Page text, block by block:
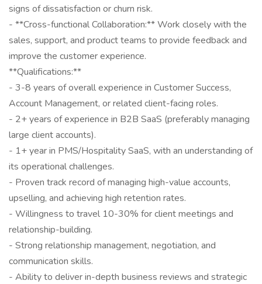
signs of dissatisfaction or churn risk.
- **Cross-functional Collaboration:** Work closely with the
sales, support, and product teams to provide feedback and
improve the customer experience.
**Qualifications:**
- 3-8 years of overall experience in Customer Success,
Account Management, or related client-facing roles.
- 2+ years of experience in B2B SaaS (preferably managing
large client accounts).
- 1+ year in PMS/Hospitality SaaS, with an understanding of
its operational challenges.
- Proven track record of managing high-value accounts,
upselling, and achieving high retention rates.
- Willingness to travel 10-30% for client meetings and
relationship-building.
- Strong relationship management, negotiation, and
communication skills.
- Ability to deliver in-depth business reviews and strategic